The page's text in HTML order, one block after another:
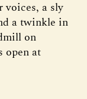
voices, a sly
a twinkle in
on
open at